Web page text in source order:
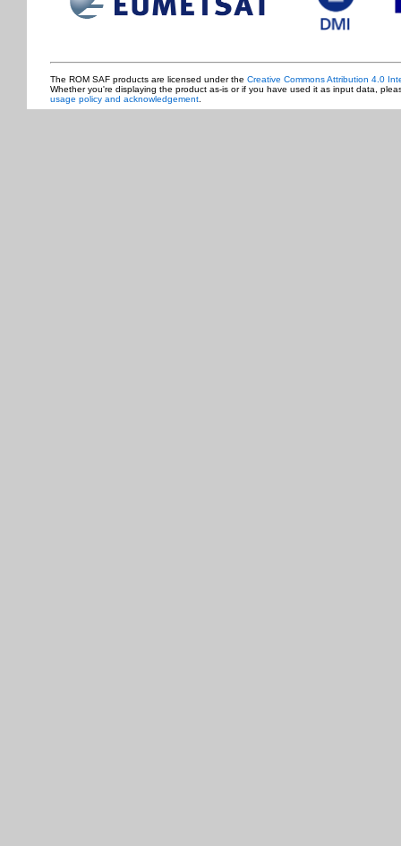
The ROM SAF products are licensed under the Creative Commons Attribution 4.0
Whether you're displaying the product as-is or if you have used it as input data,
usage policy and acknowledgement